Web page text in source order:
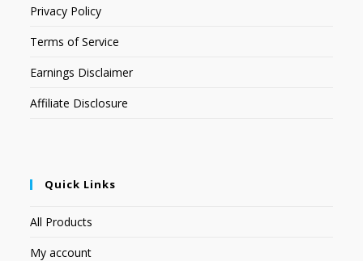
Privacy Policy
Terms of Service
Earnings Disclaimer
Affiliate Disclosure
Quick Links
All Products
My account